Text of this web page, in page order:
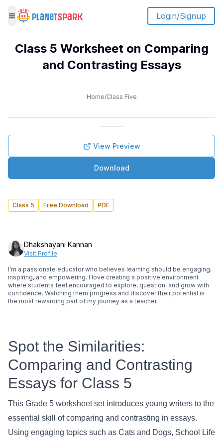
Toggle menu
Login/Signup
Home/Class Five
View Preview
Download
Class 5 Worksheet on Comparing
and Contrasting Essays
Class 5 Free Download PDF
Dhakshayani Kannan
Visit Profile
I’m a passionate educator who believes learning should be engaging,
inspiring, and empowering. I love creating a positive environment
where students feel encouraged to explore, question, and grow with
confidence. Watching them progress and discover their potential is
the most rewarding part of my journey as a teacher.
Spot the Similarities:
Comparing and Contrasting
Essays for Class 5
This Grade 5 worksheet set introduces young writers to the
essential skill of comparing and contrasting in essays.
Using engaging topics such as Cats and Dogs, School Life